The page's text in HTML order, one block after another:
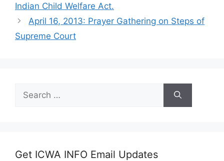
Indian Child Welfare Act.
April 16, 2013: Prayer Gathering on Steps of
Supreme Court
for:
Get ICWA INFO Email Updates